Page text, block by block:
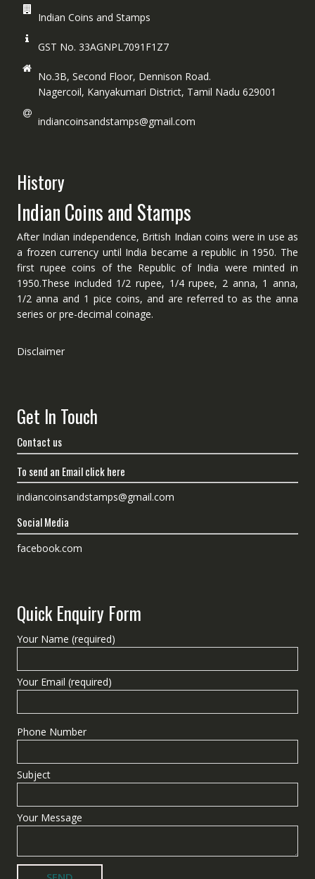
Indian Coins and Stamps
GST No. 33AGNPL7091F1Z7
No.3B, Second Floor, Dennison Road.
Nagercoil, Kanyakumari District, Tamil Nadu 629001
indiancoinsandstamps@gmail.com
History
Indian Coins and Stamps
After Indian independence, British Indian coins were in use as
a frozen currency until India became a republic in 1950. The
first rupee coins of the Republic of India were minted in
1950.These included 1/2 rupee, 1/4 rupee, 2 anna, 1 anna,
1/2 anna and 1 pice coins, and are referred to as the anna
series or pre-decimal coinage.
Disclaimer
Get In Touch
Contact us
To send an Email click here
indiancoinsandstamps@gmail.com
Social Media
facebook.com
Quick Enquiry Form
Your Name (required)
Your Email (required)
Phone Number
Subject
Your Message